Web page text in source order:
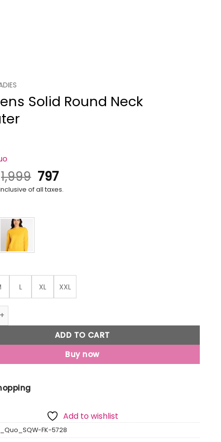
Solid Round Neck
1,999 Original
price
797Current
price
of all taxes.
L XL XXL
Round Neck Sweater quantity
ADD TO CART
Buy now
Add to wishlist
FK-5728